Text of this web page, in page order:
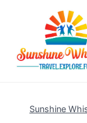
Sunshine